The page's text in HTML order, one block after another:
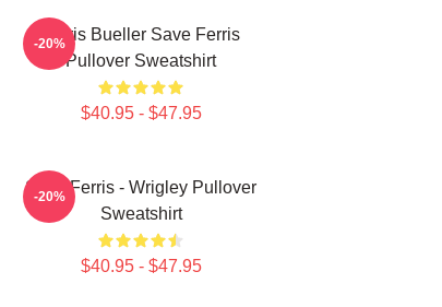
Ferris Bueller Save Ferris
Pullover Sweatshirt
$40.95 - $47.95
-20%
Save Ferris - Wrigley Pullover
Sweatshirt
$40.95 - $47.95
-20%